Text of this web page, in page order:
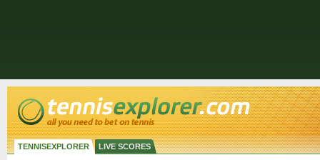
TENNISEXPLORER LIVE SCORES